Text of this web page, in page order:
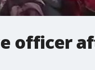
officer